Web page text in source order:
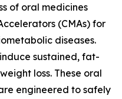
of oral medicines
(CMAs) for
diseases.
sustained, fat-
loss. These oral
engineered to safely